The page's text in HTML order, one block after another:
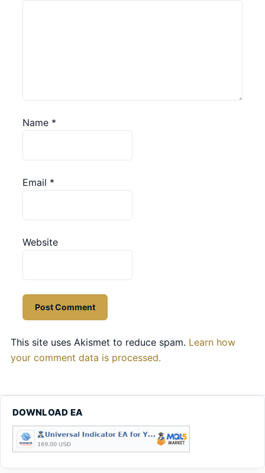
Name *
Email *
Website
This site uses Akismet to reduce spam. Learn how
your comment data is processed.
DOWNLOAD EA